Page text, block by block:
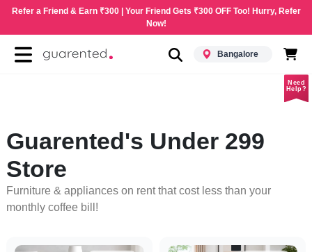
Refer a Friend & Earn ₹300 | Your Friend Gets ₹300 OFF Too! Hurry, Refer
Now!
Bangalore
Need
Help?
Guarented's Under 299
Store
Furniture & appliances on rent that cost less than your
monthly coffee bill!